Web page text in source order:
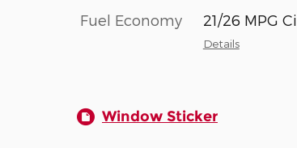
Fuel Economy 21/26 MPG
Details
Window Sticker